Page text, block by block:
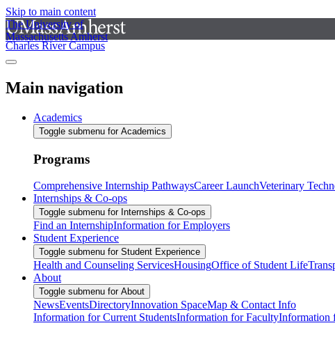
Skip to main content
The University of
Massachusetts Amherst
Charles River Campus
Main navigation
Academics
Toggle submenu for Academics
Programs
Comprehensive Internship PathwaysCareer LaunchVeterinary
Internships & Co-ops
Toggle submenu for Internships & Co-ops
Find an InternshipInformation for Employers
Student Experience
Toggle submenu for Student Experience
Health and Counseling ServicesHousingOffice of Student Life
About
Toggle submenu for About
NewsEventsDirectoryInnovation SpaceMap & Contact Info
Information for Current StudentsInformation for FacultyInformation